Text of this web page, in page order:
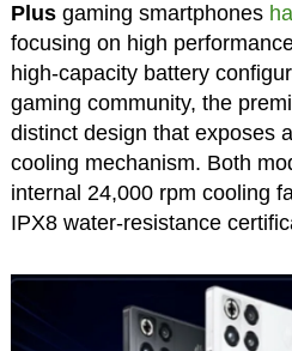
Plusgaming smartphones
focusing on high
high-capacity battery
gaming community, the
distinct design that exposes
cooling mechanism. Both
internal 24,000 rpm cooling
IPX8 water-resistance